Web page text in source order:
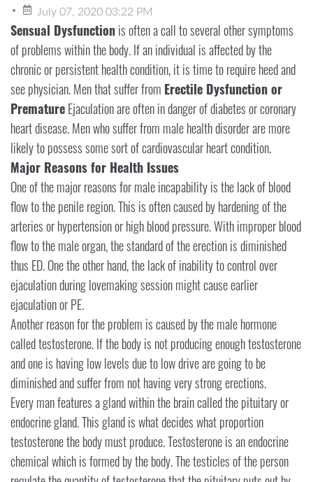
July 07, 2020 03:22 PM
Sensual Dysfunctionis often a call to several other symptoms
of problems within the body. If an individual is affected by the
chronic or persistent health condition, it is time to require heed and
see physician. Men that suffer from Erectile Dysfunction or
PrematureEjaculation are often in danger of diabetes or coronary
heart disease. Men who suffer from male health disorder are more
likely to possess some sort of cardiovascular heart condition.
Major Reasons for Health Issues
One of the major reasons for male incapability is the lack of blood
flow to the penile region. This is often caused by hardening of the
arteries or hypertension or high blood pressure. With improper blood
flow to the male organ, the standard of the erection is diminished
thus ED. One the other hand, the lack of inability to control over
ejaculation during lovemaking session might cause earlier
ejaculation or PE.
Another reason for the problem is caused by the male hormone
called testosterone. If the body is not producing enough testosterone
and one is having low levels due to low drive are going to be
diminished and suffer from not having very strong erections.
Every man features a gland within the brain called the pituitary or
endocrine gland. This gland is what decides what proportion
testosterone the body must produce. Testosterone is an endocrine
chemical which is formed by the body. The testicles of the person